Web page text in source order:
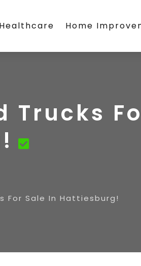
Healthcare Home
Trucks
For Sale In Hattiesburg!